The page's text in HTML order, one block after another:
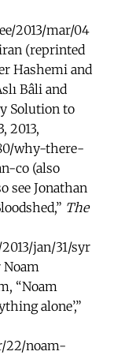
2013/mar/04
(reprinted
Hashemi and
Bâli and
Solution to
2013,
why-there-
co (also
see Jonathan
The
jan/31/syr
“Noam
alone’,”
22/noam-